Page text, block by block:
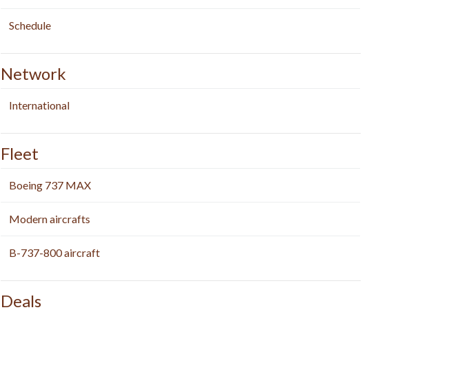
Schedule
Network
International
Fleet
Boeing 737 MAX
Modern aircrafts
B-737-800 aircraft
Deals